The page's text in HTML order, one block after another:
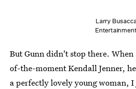
Larry
But Gunn didn't stop there. When
of-the-moment Kendall Jenner,
a perfectly lovely young woman, I